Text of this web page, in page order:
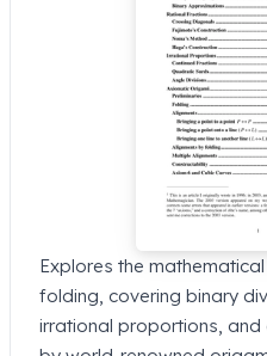
Explores the
folding, covering binary
irrational proportions, and